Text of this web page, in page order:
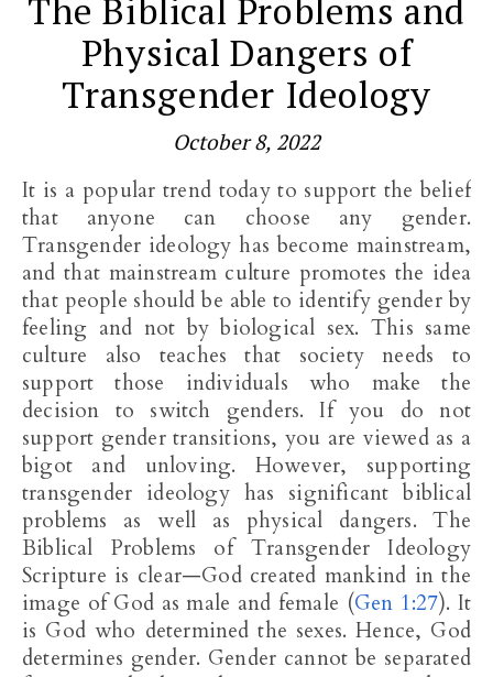
The Biblical Problems and
Physical Dangers of
Transgender Ideology
October 8, 2022
It is a popular trend today to support the belief
that anyone can choose any gender.
Transgender ideology has become mainstream,
and that mainstream culture promotes the idea
that people should be able to identify gender by
feeling and not by biological sex. This same
culture also teaches that society needs to
support those individuals who make the
decision to switch genders. If you do not
support gender transitions, you are viewed as a
bigot and unloving. However, supporting
transgender ideology has significant biblical
problems as well as physical dangers. The
Biblical Problems of Transgender Ideology
Scripture is clear—God created mankind in the
image of God as male and female (Gen 1:27). It
is God who determined the sexes. Hence, God
determines gender. Gender cannot be separated